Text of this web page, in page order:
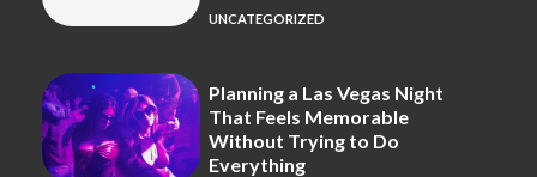
UNCATEGORIZED
Planning a Las Vegas Night
That Feels Memorable
Without Trying to Do
Everything